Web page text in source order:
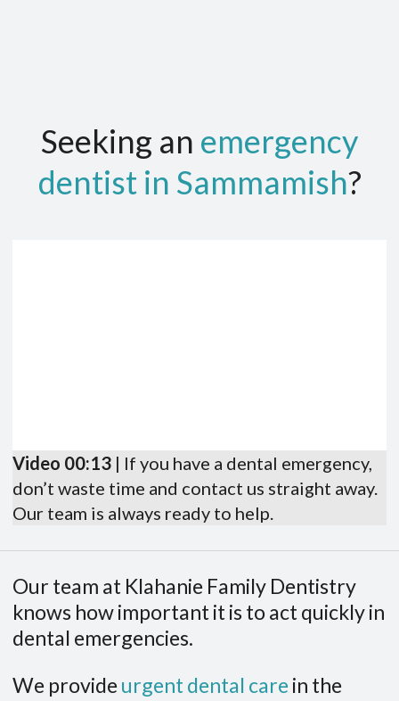
Seeking an emergency
dentist in Sammamish?
Video 00:13 | If you have a dental emergency,
don’t waste time and contact us straight away.
Our team is always ready to help.
Our team at Klahanie Family Dentistry
knows how important it is to act quickly in
dental emergencies.
We provide urgent dental care in the